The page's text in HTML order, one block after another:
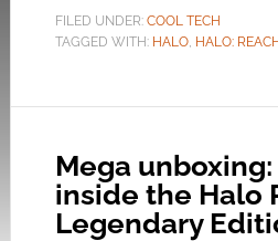
FILED UNDER: COOL TECH
TAGGED WITH: HALO, HALO: REACH
Mega
inside the Halo
Legendary